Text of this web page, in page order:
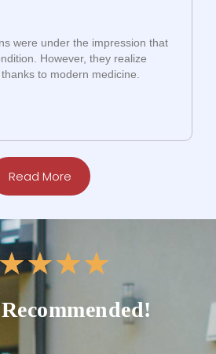
were under the impression that
However, they realize
to modern medicine.
Read More
★★★★